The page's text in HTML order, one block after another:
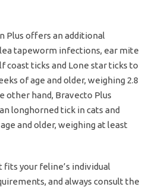
Plus offers an additional
tapeworm infections, ear mite
coast ticks and Lone star ticks to
of age and older, weighing 2.8
other hand, Bravecto Plus
longhorned tick in cats and
and older, weighing at least
your feline’s individual
and always consult the